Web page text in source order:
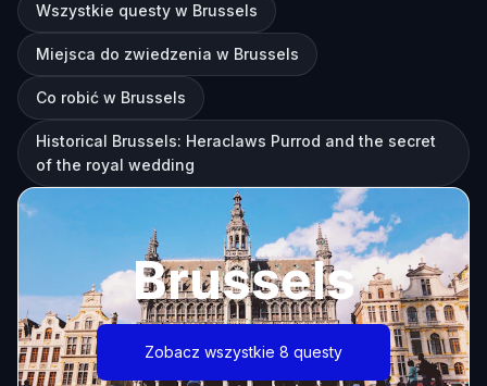
Wszystkie questy w Brussels
Miejsca do zwiedzenia w Brussels
Co robić w Brussels
Historical Brussels: Heraclaws Purrod and the secret
of the royal wedding
Brussels
Zobacz wszystkie 8 questy